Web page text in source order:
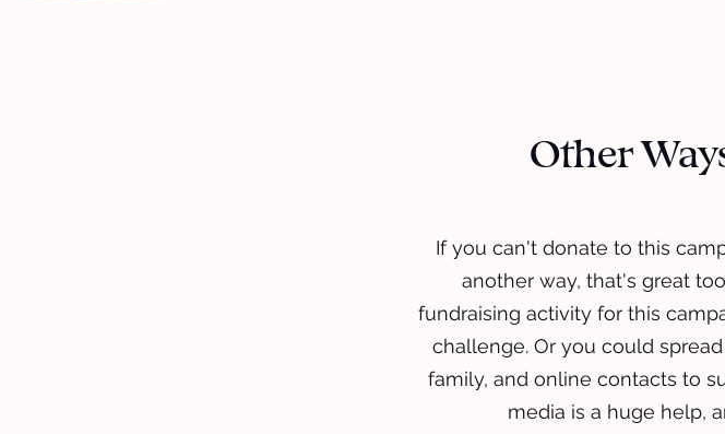
Other
If you can't donate to this
another way, that's great
fundraising activity for this
challenge. Or you could
family, and online contacts to
media is a huge help,